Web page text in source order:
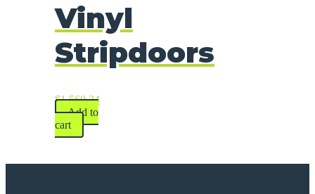
Vinyl
Stripdoors
$1,560.34
Add to
cart